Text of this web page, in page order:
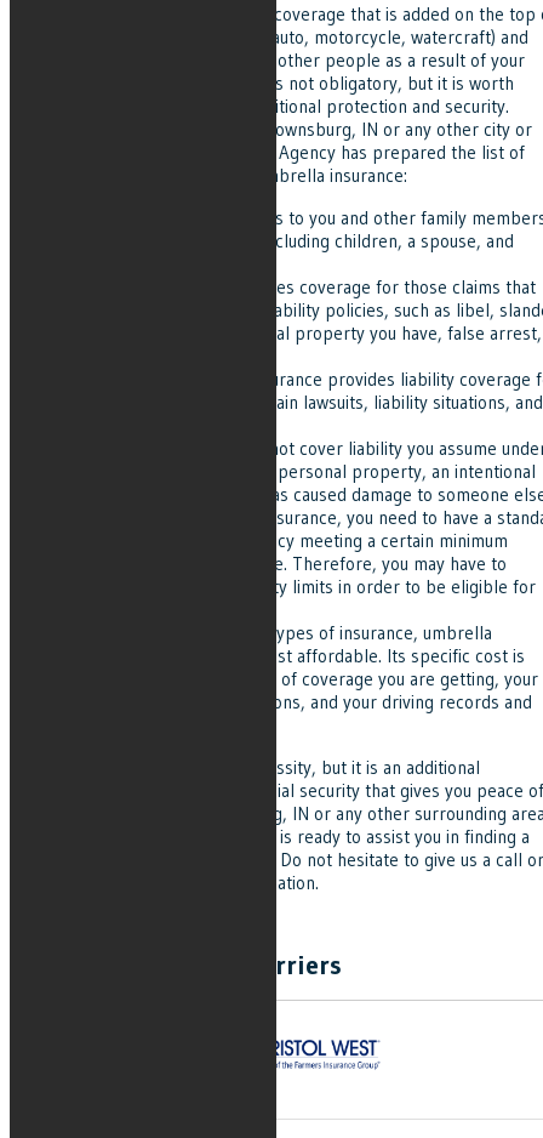
Umbrella insurance is additional coverage that is added on the top
your personal insurance (home, auto, motorcycle, watercraft) and
pays for damages and injuries of other people as a result of your
negligence. Umbrella insurance is not obligatory, but it is worth
having it because it provides additional protection and security.
Whether you are a resident of Brownsburg, IN or any other city or
town in Indiana, Grove Insurance Agency has prepared the list of
things you should know about umbrella insurance:
Umbrella insurance applies to you and other family
living in your household, including children, a spouse, and
Umbrella insurance provides coverage for those claims that
are not included in other liability policies, such as libel,
liability coverage on a rental property you have, false arrest,
Generally, this type of insurance provides liability coverage
damages to property, certain lawsuits, liability situations, and
Umbrella insurance does not cover liability you assume
contract, damages to your personal property, an intentional
and criminal activity that has caused damage to someone
In order to get umbrella insurance, you need to have a
car or home insurance policy meeting a certain minimum
amount of liability coverage. Therefore, you may have to
increase the current liability limits in order to be eligible for
Compared to many other types of insurance, umbrella
insurance is among the most affordable. Its specific cost is
determined by the amount of coverage you are getting, your
insurance agency's provisions, and your driving records and
Umbrella insurance is not a necessity, but it is an additional
protection of you and your financial security that gives you peace of
mind. If you are from Brownsburg, IN or any other surrounding
Indiana, Grove Insurance Agency is ready to assist you in finding a
perfect umbrella insurance plan. Do not hesitate to give us a call or
visit our website for more information.
Carriers